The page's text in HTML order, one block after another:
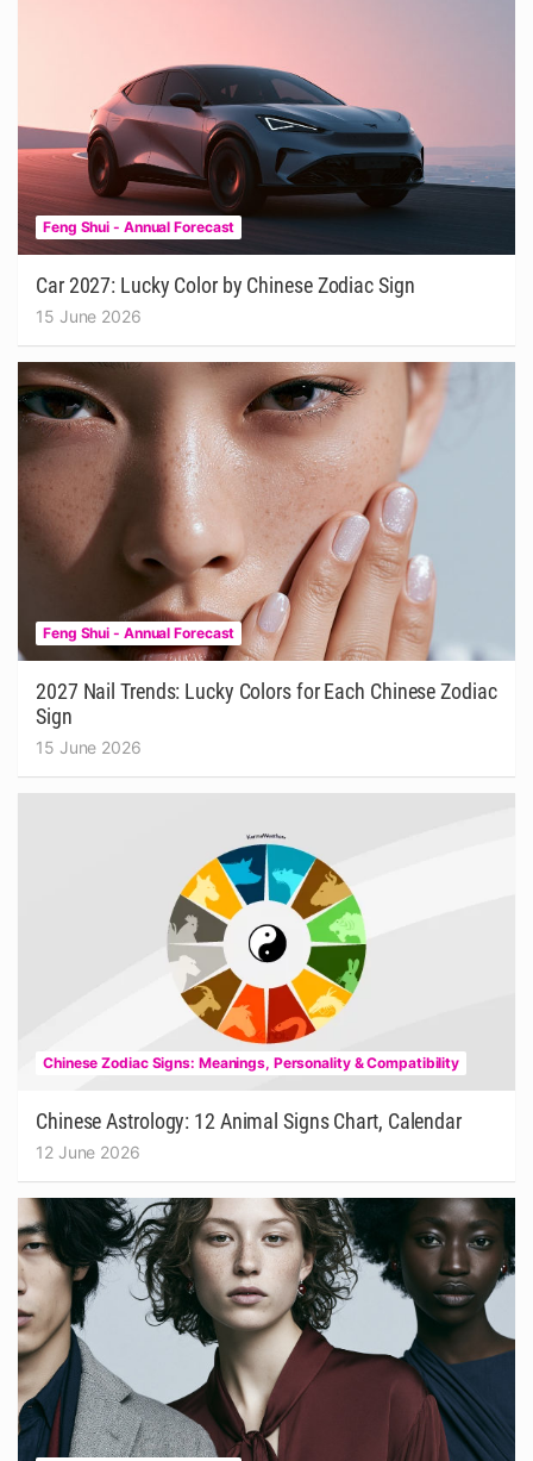
Feng Shui - Annual Forecast
Car 2027: Lucky Color by Chinese Zodiac Sign
15 June 2026
Feng Shui - Annual Forecast
2027 Nail Trends: Lucky Colors for Each Chinese Zodiac
Sign
15 June 2026
Chinese Zodiac Signs: Meanings, Personality & Compatibility
Chinese Astrology: 12 Animal Signs Chart, Calendar
12 June 2026